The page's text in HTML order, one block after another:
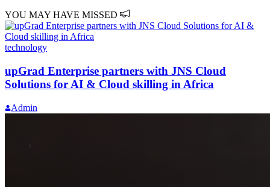
YOU MAY HAVE MISSED
technology
upGrad Enterprise partners with JNS Cloud
Solutions for AI & Cloud skilling in Africa
Admin